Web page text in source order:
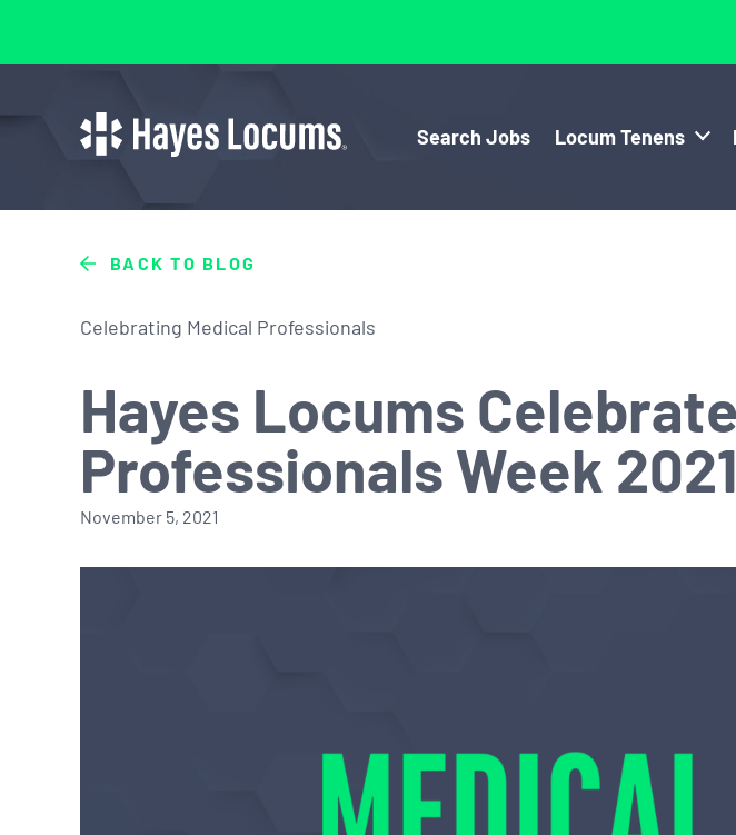
Search Jobs Locum Tenens
BACK TO BLOG
Celebrating Medical Professionals
Hayes Locums
Professionals Week 2021
November 5, 2021